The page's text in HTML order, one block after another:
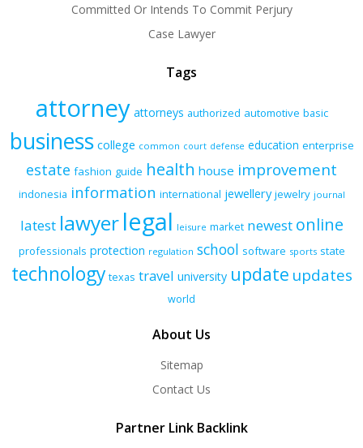
Committed Or Intends To Commit Perjury
Case Lawyer
Tags
attorney attorneys authorized automotive basic
business college common court defense education enterprise
estate fashion guide health house improvement
indonesia information international jewellery jewelry journal
latest lawyerlegal leisure market newest online
professionals protection regulation school software sports state
technology texas travel university update updates
world
About Us
Sitemap
Contact Us
Partner Link Backlink